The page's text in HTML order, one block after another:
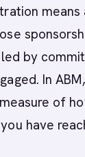
means
by
In
of
have